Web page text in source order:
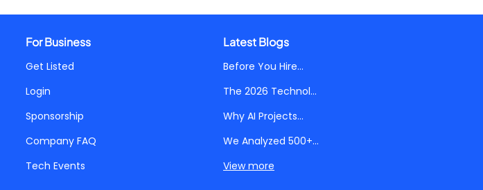
For Business
Get Listed
Login
Sponsorship
Company FAQ
Tech Events
Latest Blogs
Before You Hire...
The 2026 Technol...
Why AI Projects...
We Analyzed 500+...
View more